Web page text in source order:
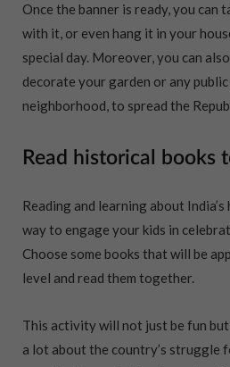
Once the banner is ready, you can
with it, or even hang it in your
special day. Moreover, you can
decorate your garden or any
neighborhood, to spread the
Read historical books
Reading and learning about
way to engage your kids in
Choose some books that will be
level and read them together.
This activity will not just be fun
a lot about the country’s struggle